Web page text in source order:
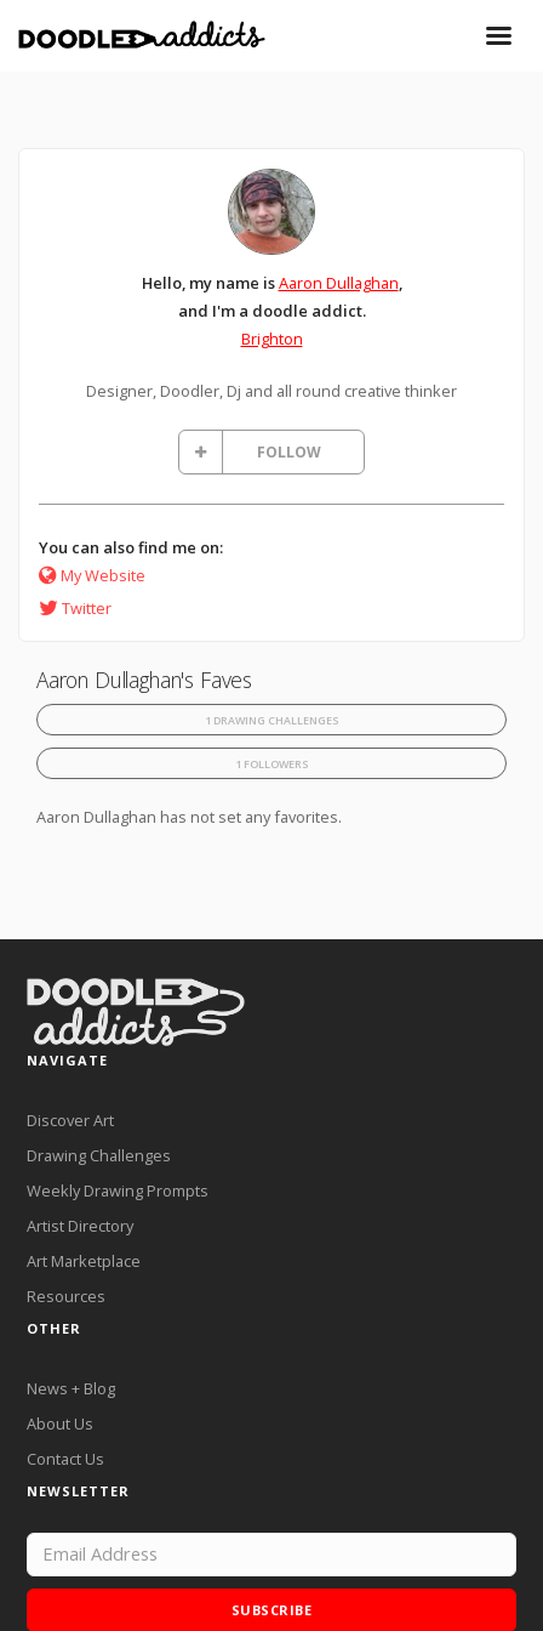
Hello, my name isAaron Dullaghan,
and I'm a doodle addict.
Brighton
Designer, Doodler, Dj and all round creative thinker
FOLLOW
You can also find me on:
My Website
Twitter
Aaron Dullaghan's Faves
1 DRAWING CHALLENGES
1 FOLLOWERS
Aaron Dullaghan has not set any favorites.
NAVIGATE
Discover Art
Drawing Challenges
Weekly Drawing Prompts
Artist Directory
Art Marketplace
Resources
OTHER
News + Blog
About Us
Contact Us
NEWSLETTER
SUBSCRIBE